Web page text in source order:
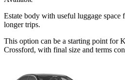
Estate body with useful luggage space
longer trips.
This option can be a starting point for
Crossford, with final size and terms